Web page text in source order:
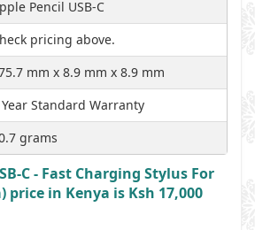
Pencil USB-C
pricing above.
mm x 8.9 mm x 8.9 mm
Year Standard Warranty
grams
C - Fast Charging Stylus For
price in Kenya is Ksh 17,000